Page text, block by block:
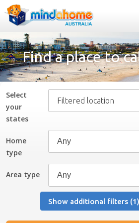
Find a House Sitter
How it works
Join us
Find a House Sitting
How it works
FAQs
Join us
Find a place to
Select
your
states
Filtered location
Home
type
Area type
Show additional filters (1)